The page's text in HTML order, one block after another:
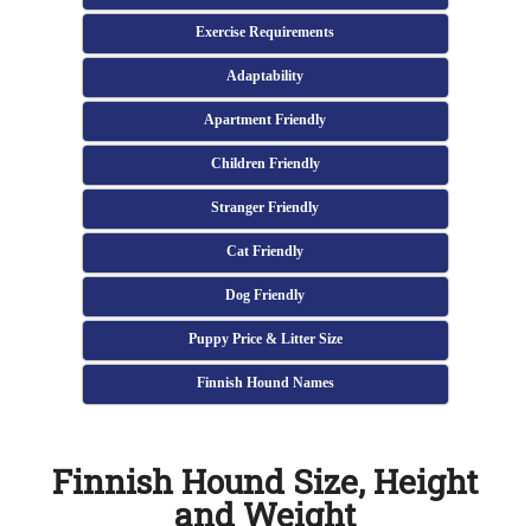
Exercise Requirements
Adaptability
Apartment Friendly
Children Friendly
Stranger Friendly
Cat Friendly
Dog Friendly
Puppy Price & Litter Size
Finnish Hound Names
Finnish Hound Size, Height
and Weight